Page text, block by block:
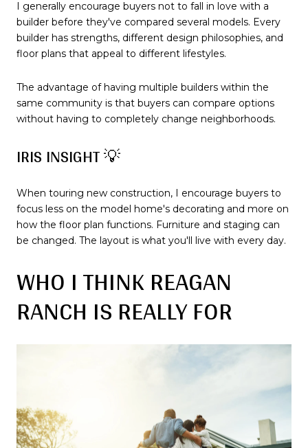
I generally encourage buyers not to fall in love with a
builder before they've compared several models. Every
builder has strengths, different design philosophies, and
floor plans that appeal to different lifestyles.
The advantage of having multiple builders within the
same community is that buyers can compare options
without having to completely change neighborhoods.
IRIS INSIGHT 💡
When touring new construction, I encourage buyers to
focus less on the model home's decorating and more on
how the floor plan functions. Furniture and staging can
be changed. The layout is what you'll live with every day.
WHO I THINK REAGAN
RANCH IS REALLY FOR